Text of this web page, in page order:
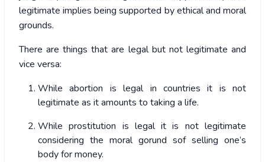
legitimate implies being supported by ethical and moral
grounds.
There are things that are legal but not legitimate and
vice versa:
While abortion is legal in countries it is not
legitimate as it amounts to taking a life.
While prostitution is legal it is not legitimate
considering the moral gorund sof selling one’s
body for money.